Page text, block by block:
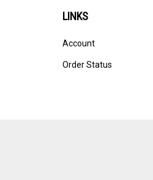
LINKS
Account
Order Status